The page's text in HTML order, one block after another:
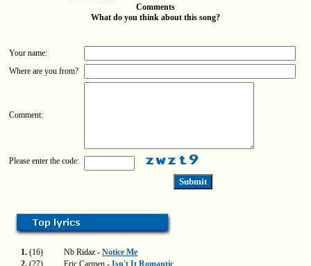
Comments
What do you think about this song?
Your name:
Where are you from?
Comment:
Please enter the code:
1. (16) Nb Ridaz - Notice Me
2. (27) Eric Carmen - Isn't It Romantic